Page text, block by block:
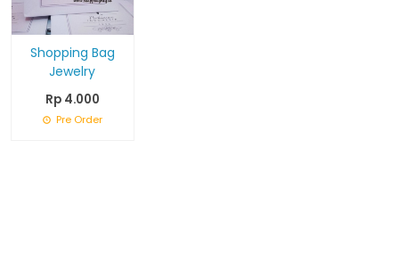
Shopping Bag
Jewelry
Rp 4.000
Pre Order